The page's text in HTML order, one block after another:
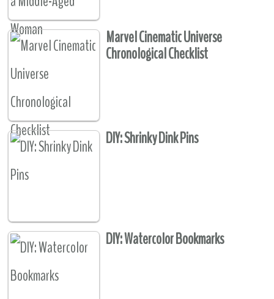
Marvel Cinematic Universe
Chronological Checklist
DIY: Shrinky Dink Pins
DIY: Watercolor Bookmarks